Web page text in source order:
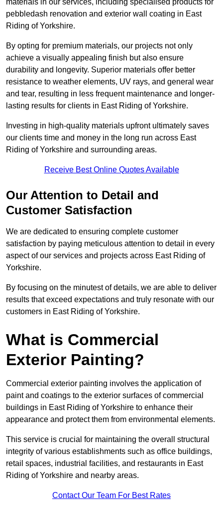
materials in our services, including specialised products for
pebbledash renovation and exterior wall coating in East
Riding of Yorkshire.
By opting for premium materials, our projects not only
achieve a visually appealing finish but also ensure
durability and longevity. Superior materials offer better
resistance to weather elements, UV rays, and general wear
and tear, resulting in less frequent maintenance and longer-
lasting results for clients in East Riding of Yorkshire.
Investing in high-quality materials upfront ultimately saves
our clients time and money in the long run across East
Riding of Yorkshire and surrounding areas.
Receive Best Online Quotes Available
Our Attention to Detail and
Customer Satisfaction
We are dedicated to ensuring complete customer
satisfaction by paying meticulous attention to detail in every
aspect of our services and projects across East Riding of
Yorkshire.
By focusing on the minutest of details, we are able to deliver
results that exceed expectations and truly resonate with our
customers in East Riding of Yorkshire.
What is Commercial
Exterior Painting?
Commercial exterior painting involves the application of
paint and coatings to the exterior surfaces of commercial
buildings in East Riding of Yorkshire to enhance their
appearance and protect them from environmental elements.
This service is crucial for maintaining the overall structural
integrity of various establishments such as office buildings,
retail spaces, industrial facilities, and restaurants in East
Riding of Yorkshire and nearby areas.
Contact Our Team For Best Rates